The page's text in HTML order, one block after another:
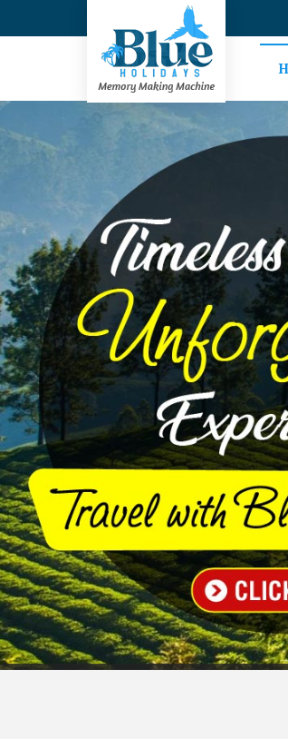
Hotel Booking in Coimbatore